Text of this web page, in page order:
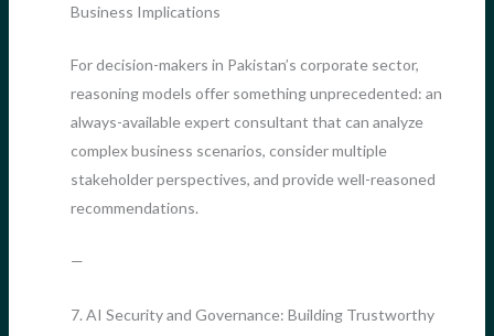
Business Implications
For decision-makers in Pakistan’s corporate sector,
reasoning models offer something unprecedented: an
always-available expert consultant that can analyze
complex business scenarios, consider multiple
stakeholder perspectives, and provide well-reasoned
recommendations.
—
7. AI Security and Governance: Building Trustworthy